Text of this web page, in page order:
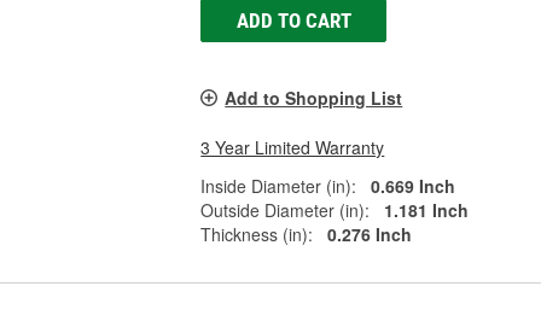
ADD TO CART
Add to Shopping List
3 Year Limited Warranty
Inside Diameter (in):
0.669 Inch
Outside Diameter (in):
1.181 Inch
Thickness (in):
0.276 Inch